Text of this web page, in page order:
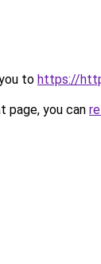
to https://
page, you can